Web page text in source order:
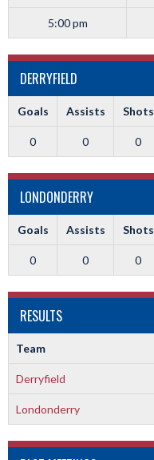
5:00 pm
DERRYFIELD
Goals Assists Shots
0 0 0
LONDONDERRY
Goals Assists Shots
0 0 0
RESULTS
Team
Derryfield
Londonderry